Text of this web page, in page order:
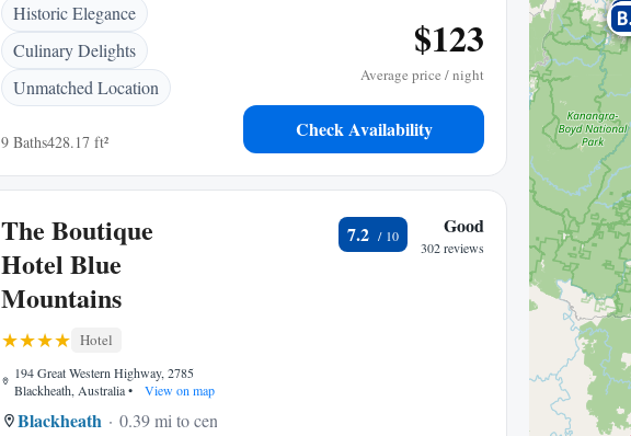
Historic Elegance
Culinary Delights
Unmatched Location
9 Baths428.17 ft²
$123
Average price / night
Check Availability
The Boutique
Hotel Blue
Mountains
Hotel
194 Great Western Highway, 2785
Blackheath, Australia• View on map
Blackheath
0.39 mi to center
7.2 Good
302 reviews